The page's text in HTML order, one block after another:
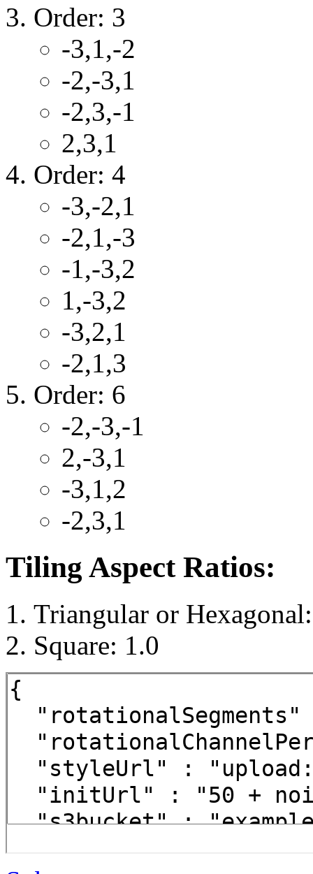
Order: 3
-3,1,-2
-2,-3,1
-2,3,-1
2,3,1
Order: 4
-3,-2,1
-2,1,-3
-1,-3,2
1,-3,2
-3,2,1
-2,1,3
Order: 6
-2,-3,-1
2,-3,1
-3,1,2
-2,3,1
Tiling Aspect Ratios:
Triangular or
Square: 1.0